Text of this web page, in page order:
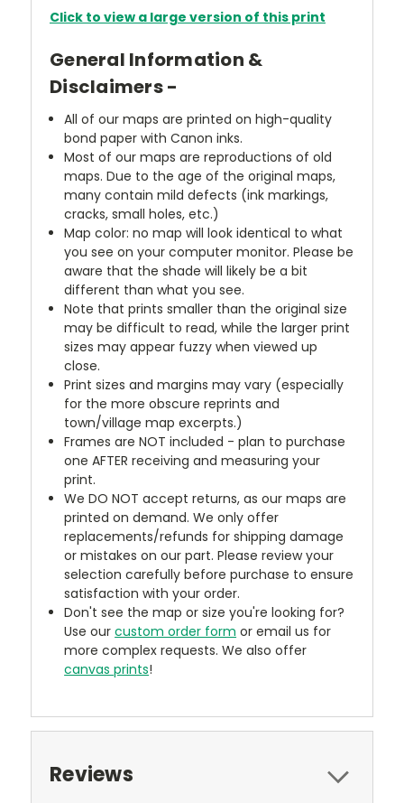
Click to view a large version of this print
General Information &
Disclaimers -
All of our maps are printed on high-quality
bond paper with Canon inks.
Most of our maps are reproductions of old
maps. Due to the age of the original maps,
many contain mild defects (ink markings,
cracks, small holes, etc.)
Map color: no map will look identical to what
you see on your computer monitor. Please be
aware that the shade will likely be a bit
different than what you see.
Note that prints smaller than the original size
may be difficult to read, while the larger print
sizes may appear fuzzy when viewed up
close.
Print sizes and margins may vary (especially
for the more obscure reprints and
town/village map excerpts.)
Frames are NOT included - plan to purchase
one AFTER receiving and measuring your
print.
We DO NOT accept returns, as our maps are
printed on demand. We only offer
replacements/refunds for shipping damage
or mistakes on our part. Please review your
selection carefully before purchase to ensure
satisfaction with your order.
Don't see the map or size you're looking for?
Use ourcustom order form or email us for
more complex requests. We also offer
canvas prints!
Reviews